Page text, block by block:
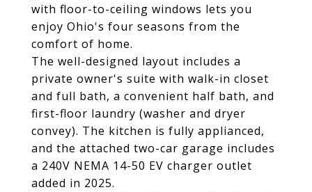
with floor-to-ceiling windows lets you
enjoy Ohio's four seasons from the
comfort of home.
The well-designed layout includes a
private owner's suite with walk-in closet
and full bath, a convenient half bath, and
first-floor laundry (washer and dryer
convey). The kitchen is fully applianced,
and the attached two-car garage includes
a 240V NEMA 14-50 EV charger outlet
added in 2025.